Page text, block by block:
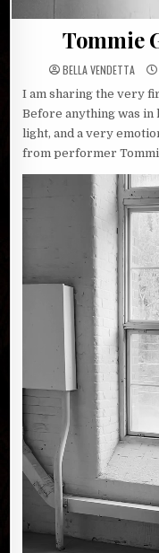
Tommie
BELLA VENDETTA
I am sharing the very
Before anything was in
light, and a very
from performer